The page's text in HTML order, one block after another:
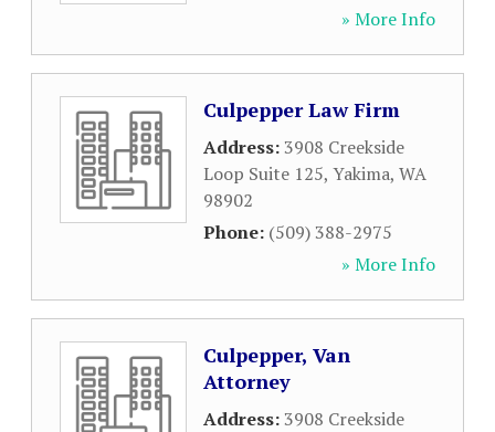
» More Info
Culpepper Law Firm
Address:3908 Creekside
Loop Suite 125, Yakima, WA
98902
Phone: (509) 388-2975
» More Info
Culpepper, Van
Attorney
Address:3908 Creekside